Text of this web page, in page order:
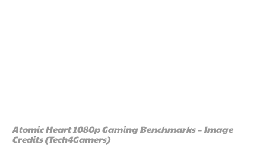
Atomic Heart 1080p Gaming Benchmarks – Image
Credits (Tech4Gamers)